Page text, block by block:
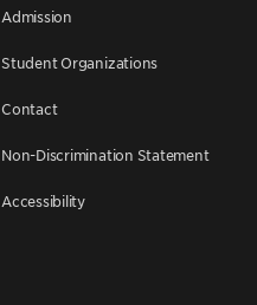
Admission
Student Organizations
Contact
Non-Discrimination Statement
Accessibility